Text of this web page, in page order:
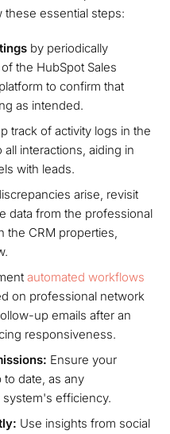
these essential steps:
by periodically
the HubSpot Sales
to confirm that
as intended.
track of activity logs in the
interactions, aiding in
with leads.
arise, revisit
data from the professional
the CRM properties,
automated workflows
on professional network
up emails after an
responsiveness.
Ensure your
date, as any
efficiency.
Use insights from social